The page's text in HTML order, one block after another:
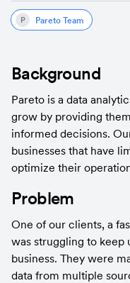
P Pareto Team
Background
Pareto is a data
grow by providing
informed decisions.
businesses that have
optimize their
Problem
One of our clients, a
was struggling to keep
business. They were
data from multiple